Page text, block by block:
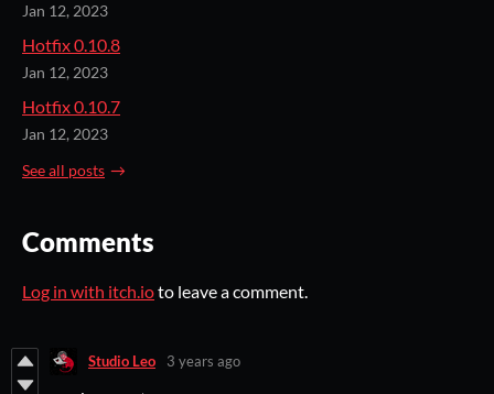
Jan 12, 2023
Hotfix 0.10.8
Jan 12, 2023
Hotfix 0.10.7
Jan 12, 2023
See all posts
Comments
Log in with itch.ioto leave a comment.
Studio Leo 3 years ago